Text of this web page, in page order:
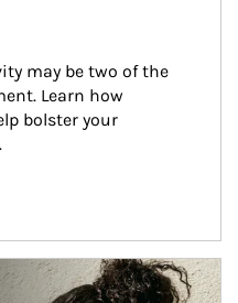
may be two of the
Learn how
bolster your